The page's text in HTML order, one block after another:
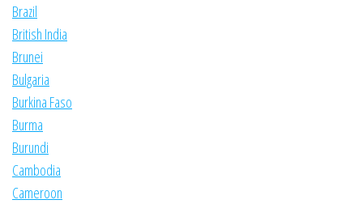
Brazil
British India
Brunei
Bulgaria
Burkina Faso
Burma
Burundi
Cambodia
Cameroon